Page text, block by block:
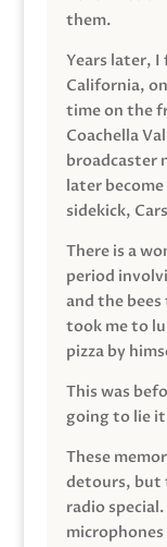
them.
Years later, I
California,
time on the
Coachella
broadcaster
later become
sidekick,
There is a
period
and the
took me to
pizza by
This was
going to lie it
These
detours, but
radio